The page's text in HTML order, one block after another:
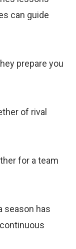
can guide
prepare you
of rival
for a team
season has